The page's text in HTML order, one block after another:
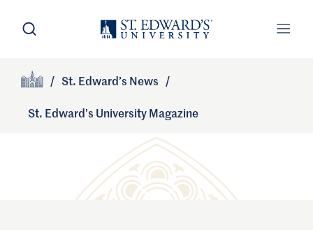
Skip to main content
Site Footer
/ St. Edward’s News /
St. Edward’s University Magazine